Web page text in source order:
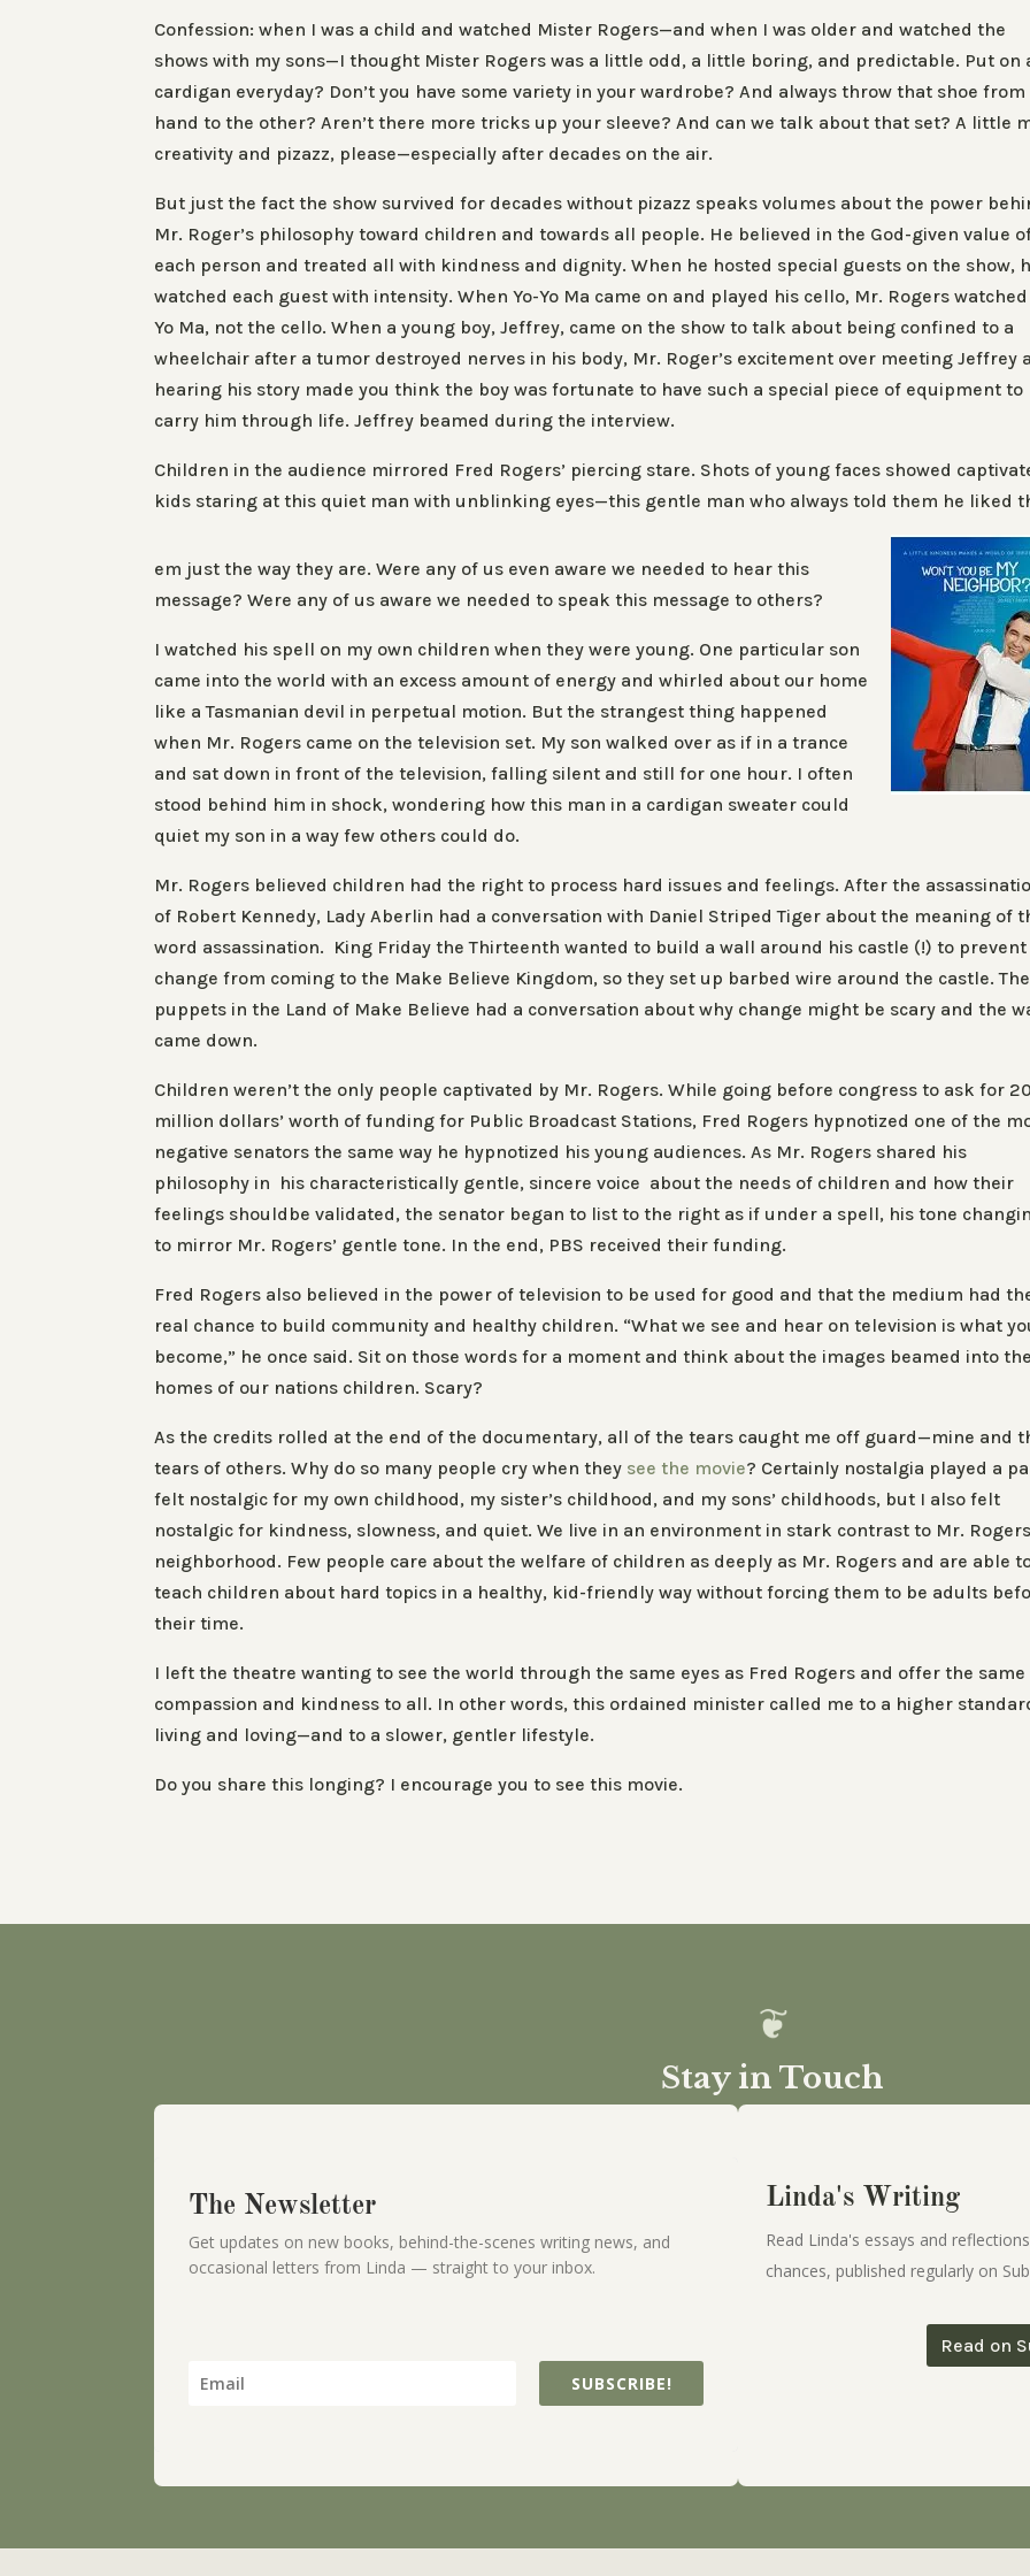
Confession: when I was a child and watched Mister Rogers—and when I was older and watched the
shows with my sons—I thought Mister Rogers was a little odd, a little boring, and predictable. Put on
cardigan everyday? Don’t you have some variety in your wardrobe? And always throw that shoe from
hand to the other? Aren’t there more tricks up your sleeve? And can we talk about that set? A little
creativity and pizazz, please—especially after decades on the air.
But just the fact the show survived for decades without pizazz speaks volumes about the power
Mr. Roger’s philosophy toward children and towards all people. He believed in the God-given value
each person and treated all with kindness and dignity. When he hosted special guests on the show,
watched each guest with intensity. When Yo-Yo Ma came on and played his cello, Mr. Rogers watched
Yo Ma, not the cello. When a young boy, Jeffrey, came on the show to talk about being confined to a
wheelchair after a tumor destroyed nerves in his body, Mr. Roger’s excitement over meeting Jeffrey
hearing his story made you think the boy was fortunate to have such a special piece of equipment to
carry him through life. Jeffrey beamed during the interview.
Children in the audience mirrored Fred Rogers’ piercing stare. Shots of young faces showed
kids staring at this quiet man with unblinking eyes—this gentle man who always told them he liked
em just the way they are.Were any of us even aware we needed to hear this
message? Were any of us aware we needed to speak this message to others?
I watched his spell on my own children when they were young. One particular son
came into the world with an excess amount of energy and whirled about our home
like a Tasmanian devil in perpetual motion. But the strangest thing happened
when Mr. Rogers came on the television set. My son walked over as if in a trance
and sat down in front of the television, falling silent and still for one hour. I often
stood behind him in shock, wondering how this man in a cardigan sweater could
quiet my son in a way few others could do.
Mr. Rogers believed children had the right to process hard issues and feelings. After the
of Robert Kennedy, Lady Aberlin had a conversation with Daniel Striped Tiger about the meaning of
word assassination. King Friday the Thirteenth wanted to build a wall around his castle (!) to prevent
change from coming to the Make Believe Kingdom, so they set up barbed wire around the castle. The
puppets in the Land of Make Believe had a conversation about why change might be scary and the
came down.
Children weren’t the only people captivated by Mr. Rogers. While going before congress to ask for 20
million dollars’ worth of funding for Public Broadcast Stations, Fred Rogers hypnotized one of the
negative senators the same way he hypnotized his young audiences. As Mr. Rogers shared his
philosophy in his characteristically gentle, sincere voice about the needs of children and how their
feelings shouldbe validated, the senator began to list to the right as if under a spell, his tone
to mirror Mr. Rogers’ gentle tone. In the end, PBS received their funding.
Fred Rogers also believed in the power of television to be used for good and that the medium had
real chance to build community and healthy children. “What we see and hear on television is what
become,” he once said. Sit on those words for a moment and think about the images beamed into the
homes of our nations children. Scary?
As the credits rolled at the end of the documentary, all of the tears caught me off guard—mine and
tears of others. Why do so many people cry when they see the movie? Certainly nostalgia played a
felt nostalgic for my own childhood, my sister’s childhood, and my sons’ childhoods, but I also felt
nostalgic for kindness, slowness, and quiet. We live in an environment in stark contrast to Mr.
neighborhood. Few people care about the welfare of children as deeply as Mr. Rogers and are able
teach children about hard topics in a healthy, kid-friendly way without forcing them to be adults
their time.
I left the theatre wanting to see the world through the same eyes as Fred Rogers and offer the same
compassion and kindness to all. In other words, this ordained minister called me to a higher
living and loving—and to a slower, gentler lifestyle.
Do you share this longing? I encourage you to see this movie.
Stay in Touch
The Newsletter
Get updates on new books, behind-the-scenes writing news, and
occasional letters from Linda — straight to your inbox.
SUBSCRIBE!
Linda's Writing
Read Linda's essays and
chances, published regularly on
Read on